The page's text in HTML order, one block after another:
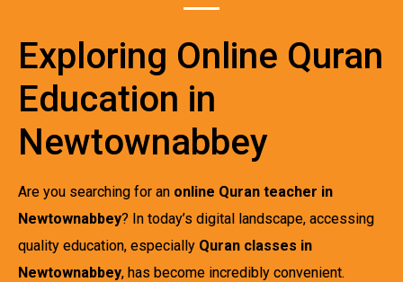
Exploring Online Quran
Education in
Newtownabbey
Are you searching for an online Quran teacher in
Newtownabbey? In today’s digital landscape, accessing
quality education, especially Quran classes in
Newtownabbey, has become incredibly convenient.